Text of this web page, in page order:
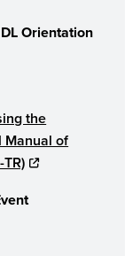
Orientation
the
Manual of